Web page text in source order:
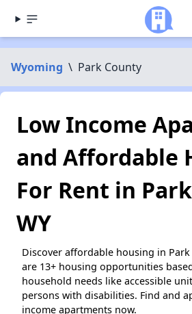
Wyoming \ Park County
Low Income
and Affordable
For Rent in
WY
Discover affordable housing in
are 13+ housing opportunities
household needs like accessible
persons with disabilities. Find and
income apartments now.